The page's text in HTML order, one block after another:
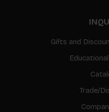
Gifts and
Trade/